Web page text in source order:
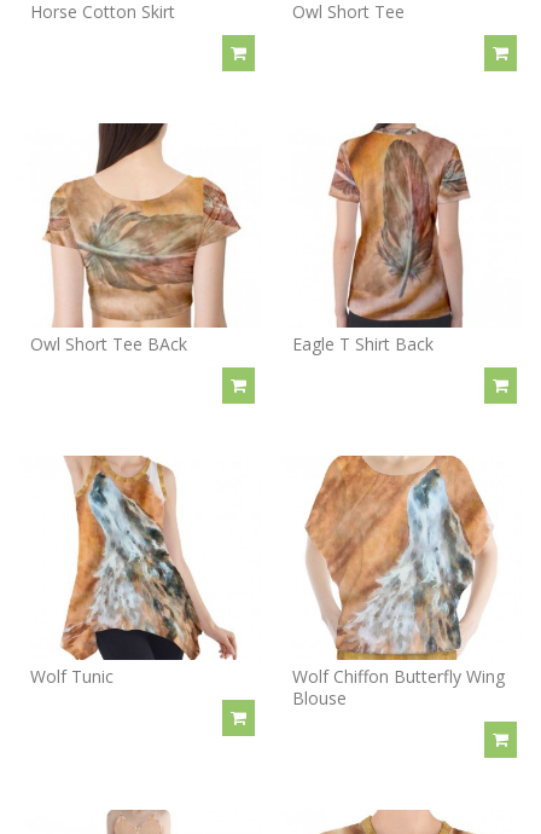
Horse Cotton Skirt Owl Short Tee
Owl Short Tee BAck Eagle T Shirt Back
Wolf Tunic
Wolf Chiffon Butterfly Wing
Blouse